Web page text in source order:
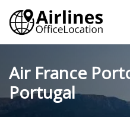
Skip
content
Air France
Portugal